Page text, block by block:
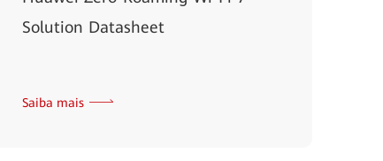
Solution Datasheet
Saiba mais